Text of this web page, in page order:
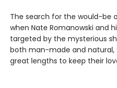
The search for the would-be
when Nate Romanowski and
targeted by the mysterious
both man-made and
great lengths to keep their